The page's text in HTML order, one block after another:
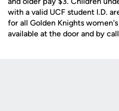
with a valid UCF student I.D.
for all Golden Knights
available at the door and by